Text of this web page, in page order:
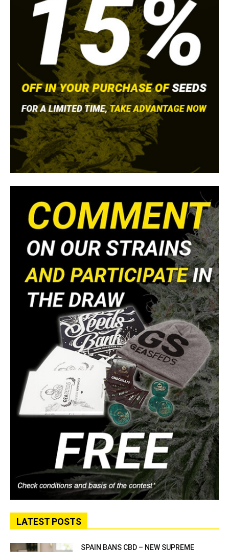
LATEST POSTS
SPAIN BANS CBD – NEW SUPREME